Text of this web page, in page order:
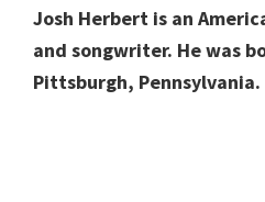
Josh Herbert is an
and songwriter. He was
Pittsburgh, Pennsylvania.